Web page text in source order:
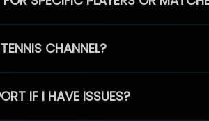
CHANNEL?
IF I HAVE ISSUES?